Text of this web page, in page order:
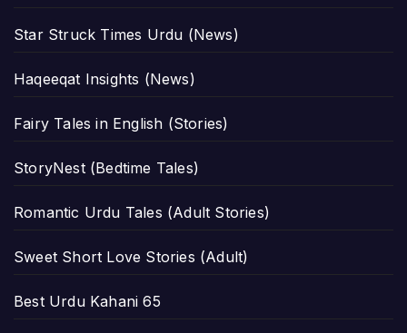
Star Struck Times Urdu (News)
Haqeeqat Insights (News)
Fairy Tales in English (Stories)
StoryNest (Bedtime Tales)
Romantic Urdu Tales (Adult Stories)
Sweet Short Love Stories (Adult)
Best Urdu Kahani 65